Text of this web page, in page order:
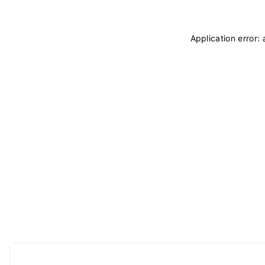
Application error: